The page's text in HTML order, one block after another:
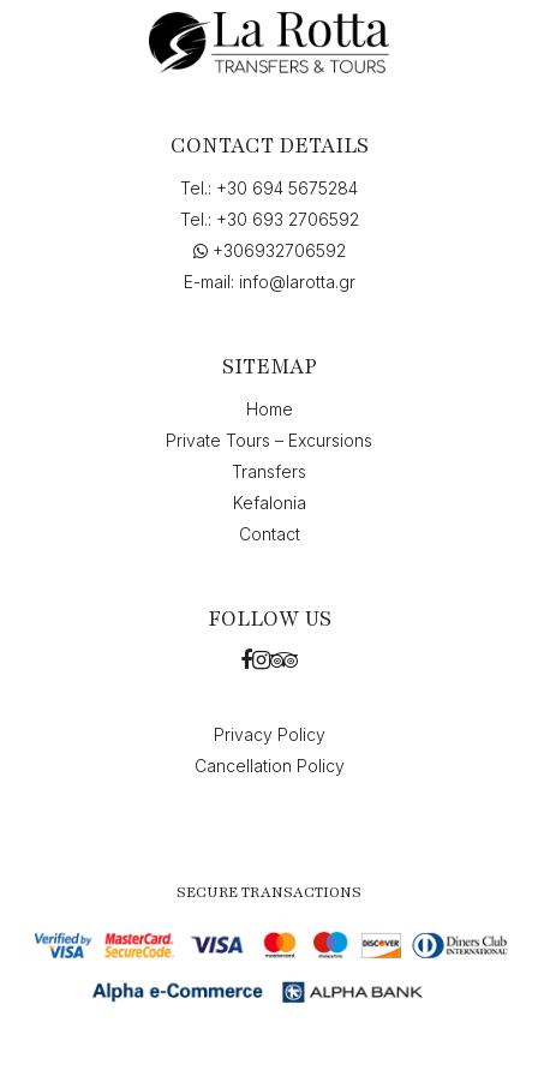
CONTACT DETAILS
Tel.: +30 694 5675284
Tel.: +30 693 2706592
+306932706592
E-mail: info@larotta.gr
SITEMAP
Home
Private Tours – Excursions
Transfers
Kefalonia
Contact
FOLLOW US
Privacy Policy
Cancellation Policy
SECURE TRANSACTIONS